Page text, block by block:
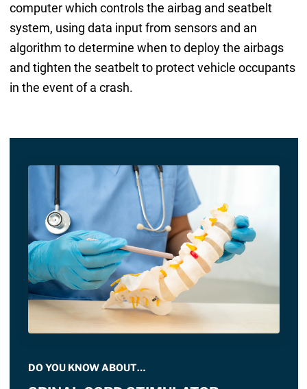
computer which controls the airbag and seatbelt
system, using data input from sensors and an
algorithm to determine when to deploy the airbags
and tighten the seatbelt to protect vehicle occupants
in the event of a crash.
DO YOU KNOW ABOUT…